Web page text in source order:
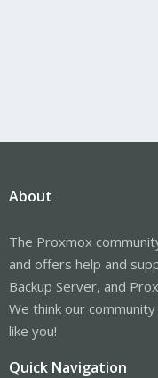
About
The Proxmox
and offers help and
Backup Server, and
We think our
like you!
Quick Navigation